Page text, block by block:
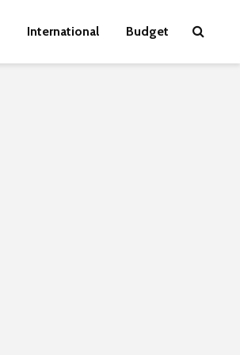
International Budget